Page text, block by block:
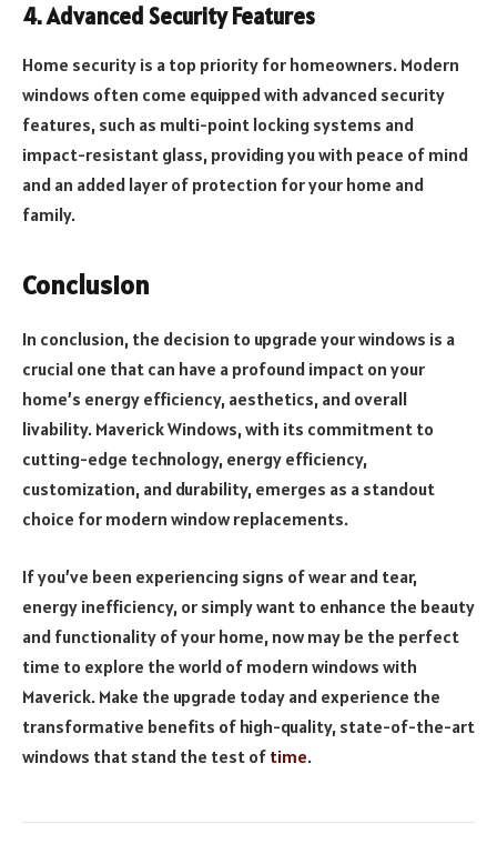
4. Advanced Security Features
Home security is a top priority for homeowners. Modern
windows often come equipped with advanced security
features, such as multi-point locking systems and
impact-resistant glass, providing you with peace of mind
and an added layer of protection for your home and
family.
Conclusion
In conclusion, the decision to upgrade your windows is a
crucial one that can have a profound impact on your
home’s energy efficiency, aesthetics, and overall
livability. Maverick Windows, with its commitment to
cutting-edge technology, energy efficiency,
customization, and durability, emerges as a standout
choice for modern window replacements.
If you’ve been experiencing signs of wear and tear,
energy inefficiency, or simply want to enhance the beauty
and functionality of your home, now may be the perfect
time to explore the world of modern windows with
Maverick. Make the upgrade today and experience the
transformative benefits of high-quality, state-of-the-art
windows that stand the test of time.